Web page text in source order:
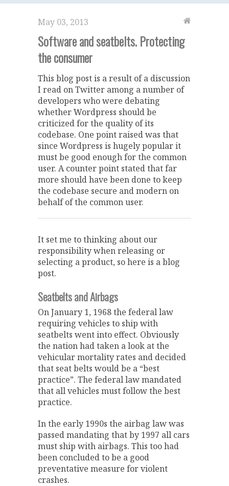
May 03, 2013
Software and seatbelts. Protecting
the consumer
This blog post is a result of a discussion
I read on Twitter among a number of
developers who were debating
whether Wordpress should be
criticized for the quality of its
codebase. One point raised was that
since Wordpress is hugely popular it
must be good enough for the common
user. A counter point stated that far
more should have been done to keep
the codebase secure and modern on
behalf of the common user.
It set me to thinking about our
responsibility when releasing or
selecting a product, so here is a blog
post.
Seatbelts and Airbags
On January 1, 1968 the federal law
requiring vehicles to ship with
seatbelts went into effect. Obviously
the nation had taken a look at the
vehicular mortality rates and decided
that seat belts would be a “best
practice”. The federal law mandated
that all vehicles must follow the best
practice.
In the early 1990s the airbag law was
passed mandating that by 1997 all cars
must ship with airbags. This too had
been concluded to be a good
preventative measure for violent
crashes.